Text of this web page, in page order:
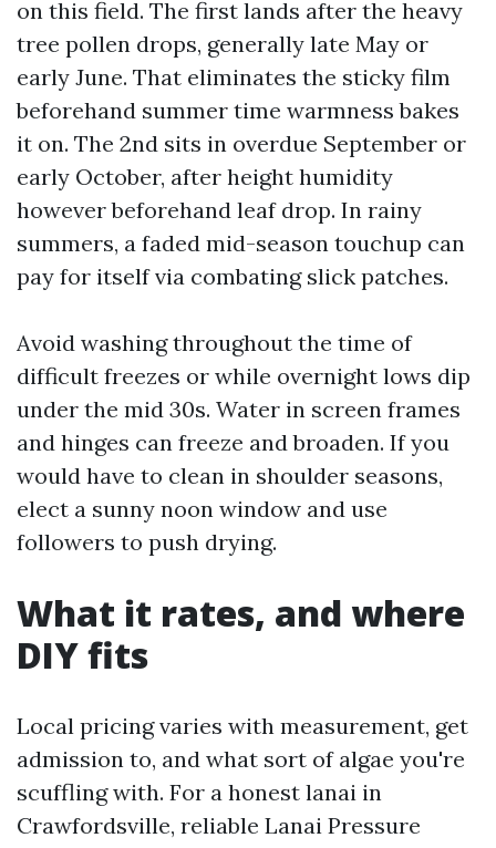
on this field. The first lands after the heavy
tree pollen drops, generally late May or
early June. That eliminates the sticky film
beforehand summer time warmness bakes
it on. The 2nd sits in overdue September or
early October, after height humidity
however beforehand leaf drop. In rainy
summers, a faded mid-season touchup can
pay for itself via combating slick patches.
Avoid washing throughout the time of
difficult freezes or while overnight lows dip
under the mid 30s. Water in screen frames
and hinges can freeze and broaden. If you
would have to clean in shoulder seasons,
elect a sunny noon window and use
followers to push drying.
What it rates, and where
DIY fits
Local pricing varies with measurement, get
admission to, and what sort of algae you're
scuffling with. For a honest lanai in
Crawfordsville, reliable Lanai Pressure